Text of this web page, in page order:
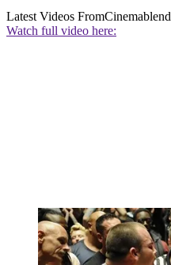
Latest Videos FromCinemablend
Watch full video here: